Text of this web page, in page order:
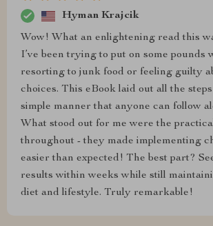
Hyman Krajcik
Wow! What an enlightening read this
I’ve been trying to put on some pounds
resorting to junk food or feeling guilty
choices. This eBook laid out all the
simple manner that anyone can follow
What stood out for me were the
throughout - they made implementing
easier than expected! The best part?
results within weeks while still
diet and lifestyle. Truly remarkable!